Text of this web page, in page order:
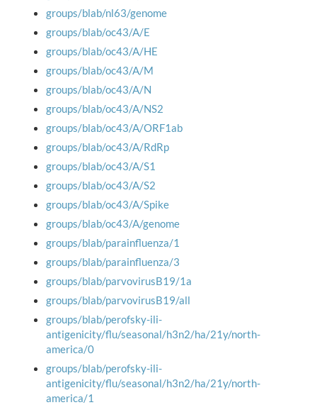
groups/blab/nl63/genome
groups/blab/oc43/A/E
groups/blab/oc43/A/HE
groups/blab/oc43/A/M
groups/blab/oc43/A/N
groups/blab/oc43/A/NS2
groups/blab/oc43/A/ORF1ab
groups/blab/oc43/A/RdRp
groups/blab/oc43/A/S1
groups/blab/oc43/A/S2
groups/blab/oc43/A/Spike
groups/blab/oc43/A/genome
groups/blab/parainfluenza/1
groups/blab/parainfluenza/3
groups/blab/parvovirusB19/1a
groups/blab/parvovirusB19/all
groups/blab/perofsky-ili-
antigenicity/flu/seasonal/h3n2/ha/21y/north-
america/0
groups/blab/perofsky-ili-
antigenicity/flu/seasonal/h3n2/ha/21y/north-
america/1